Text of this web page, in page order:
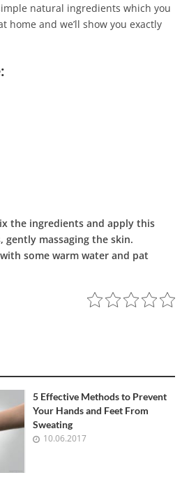
natural ingredients which you
home and we’ll show you exactly
the ingredients and apply this
massaging the skin.
some warm water and pat
5 Effective Methods to Prevent
Your Hands and Feet From
Sweating
10.06.2017